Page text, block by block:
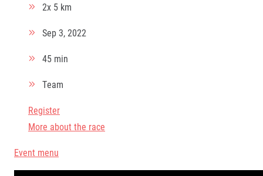
2x 5 km
Sep 3, 2022
45 min
Team
Register
More about the race
Event menu